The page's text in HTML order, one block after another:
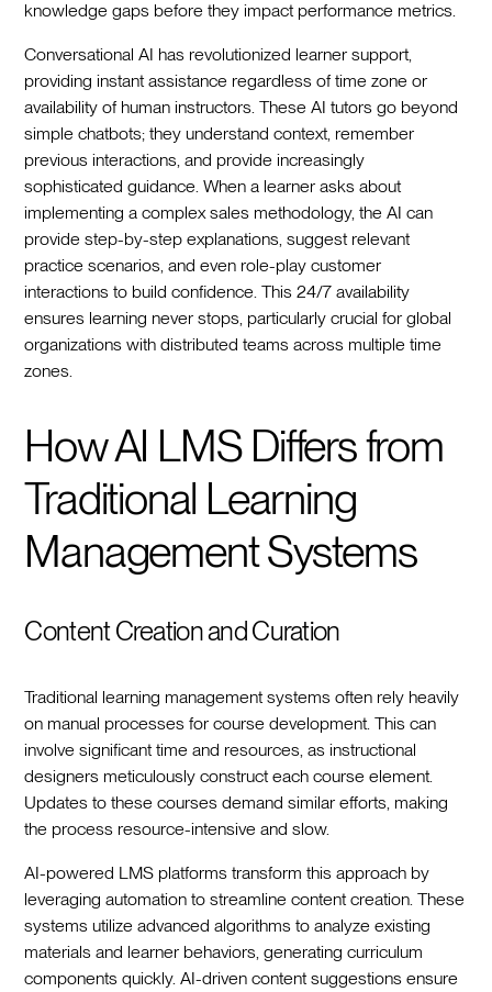
knowledge gaps before they impact performance metrics.
Conversational AI has revolutionized learner support,
providing instant assistance regardless of time zone or
availability of human instructors. These AI tutors go beyond
simple chatbots; they understand context, remember
previous interactions, and provide increasingly
sophisticated guidance. When a learner asks about
implementing a complex sales methodology, the AI can
provide step-by-step explanations, suggest relevant
practice scenarios, and even role-play customer
interactions to build confidence. This 24/7 availability
ensures learning never stops, particularly crucial for global
organizations with distributed teams across multiple time
zones.
How AI LMS Differs from
Traditional Learning
Management Systems
Content Creation and Curation
Traditional learning management systems often rely heavily
on manual processes for course development. This can
involve significant time and resources, as instructional
designers meticulously construct each course element.
Updates to these courses demand similar efforts, making
the process resource-intensive and slow.
AI-powered LMS platforms transform this approach by
leveraging automation to streamline content creation. These
systems utilize advanced algorithms to analyze existing
materials and learner behaviors, generating curriculum
components quickly. AI-driven content suggestions ensure